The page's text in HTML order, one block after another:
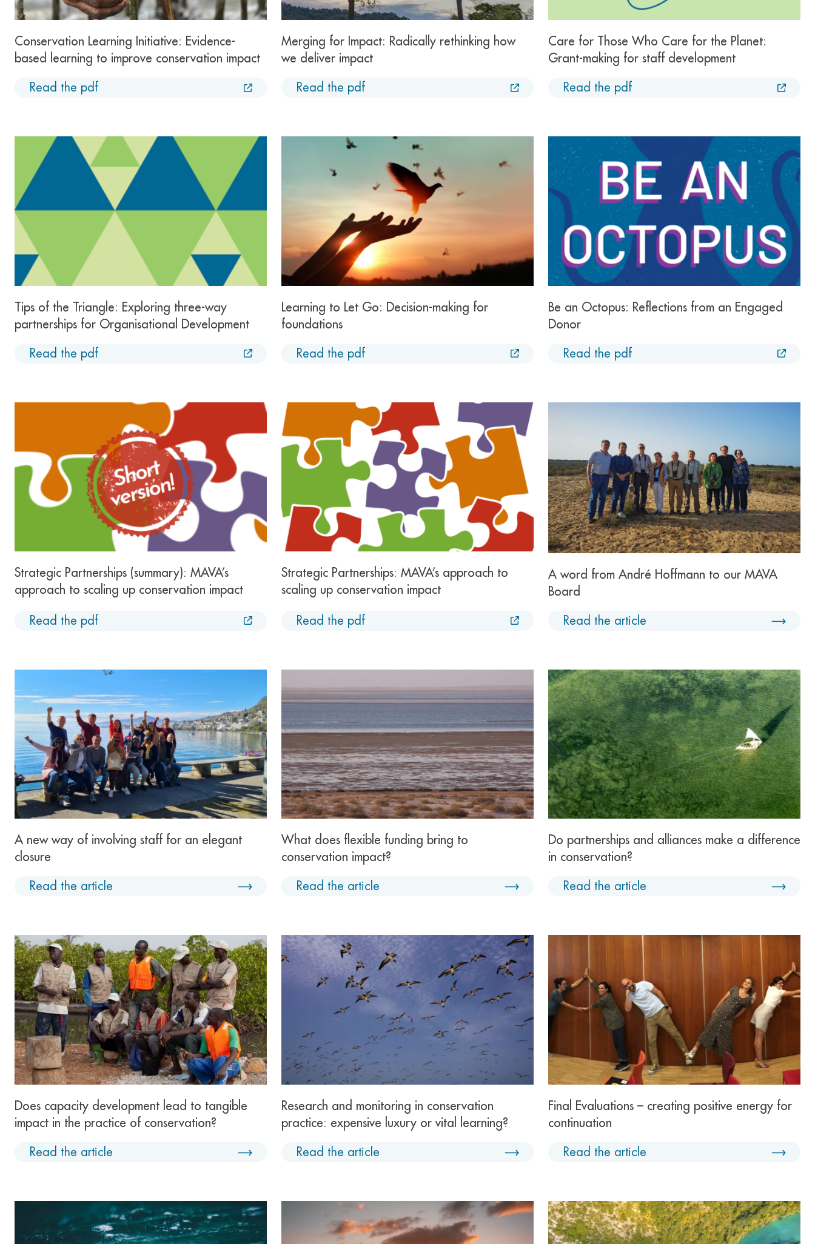
Conservation Learning Initiative: Evidence-
based learning to improve conservation impact
Read the pdf
Merging for Impact: Radically rethinking how
we deliver impact
Read the pdf
Care for Those Who Care for the Planet:
Grant-making for staff development
Read the pdf
Tips of the Triangle: Exploring three-way
partnerships for Organisational Development
Read the pdf
Learning to Let Go: Decision-making for
foundations
Read the pdf
Be an Octopus: Reflections from an Engaged
Donor
Read the pdf
Strategic Partnerships (summary): MAVA’s
approach to scaling up conservation impact
Read the pdf
Strategic Partnerships: MAVA’s approach to
scaling up conservation impact
Read the pdf
A word from André Hoffmann to our MAVA
Board
Read the article
A new way of involving staff for an elegant
closure
Read the article
What does flexible funding bring to
conservation impact?
Read the article
Do partnerships and alliances make a difference
in conservation?
Read the article
Does capacity development lead to tangible
impact in the practice of conservation?
Read the article
Research and monitoring in conservation
practice: expensive luxury or vital learning?
Read the article
Final Evaluations – creating positive energy for
continuation
Read the article